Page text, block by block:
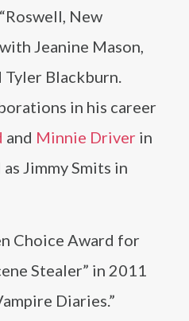
New
Jeanine Mason,
Tyler Blackburn.
in his career
and Minnie Driver in
as Jimmy Smits in
Choice Award for
Stealer” in 2011
Diaries.”